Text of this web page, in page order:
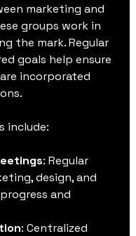
marketing and
groups work in
the mark. Regular
goals help ensure
incorporated
include:
: Regular
design, and
and
: Centralized